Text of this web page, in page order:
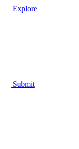
Explore
Submit